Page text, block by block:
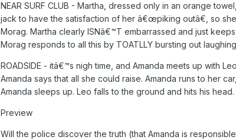
NEAR SURF CLUB - Martha, dressed only in an orange
jack to have the satisfaction of her â€œpiking outâ€, so
Morag. Martha clearly ISNâ€™T embarrassed and just
Morag responds to all this by TOATLLY bursting out
ROADSIDE - itâ€™s nigh time, and Amanda meets up with
Amanda says that all she could raise. Amanda runs to her
Amanda sleeps up. Leo falls to the ground and hits his
Preview
Will the police discover the truth (that Amanda is